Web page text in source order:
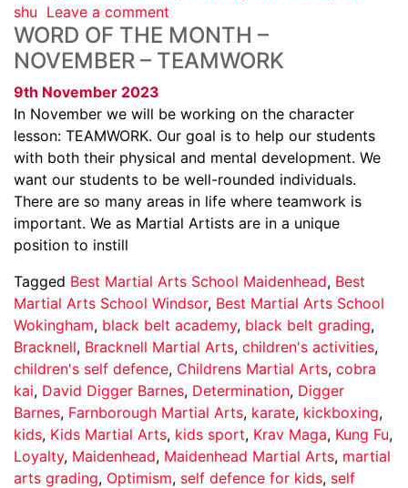
shu Leave a comment
WORD OF THE MONTH –
NOVEMBER – TEAMWORK
9th November 2023
In November we will be working on the character
lesson: TEAMWORK. Our goal is to help our students
with both their physical and mental development. We
want our students to be well-rounded individuals.
There are so many areas in life where teamwork is
important. We as Martial Artists are in a unique
position to instill
Tagged Best Martial Arts School Maidenhead, Best
Martial Arts School Windsor, Best Martial Arts School
Wokingham, black belt academy, black belt grading,
Bracknell, Bracknell Martial Arts, children's activities,
children's self defence, Childrens Martial Arts, cobra
kai, David Digger Barnes, Determination, Digger
Barnes, Farnborough Martial Arts, karate, kickboxing,
kids, Kids Martial Arts, kids sport, Krav Maga, Kung Fu,
Loyalty, Maidenhead, Maidenhead Martial Arts, martial
arts grading, Optimism, self defence for kids, self